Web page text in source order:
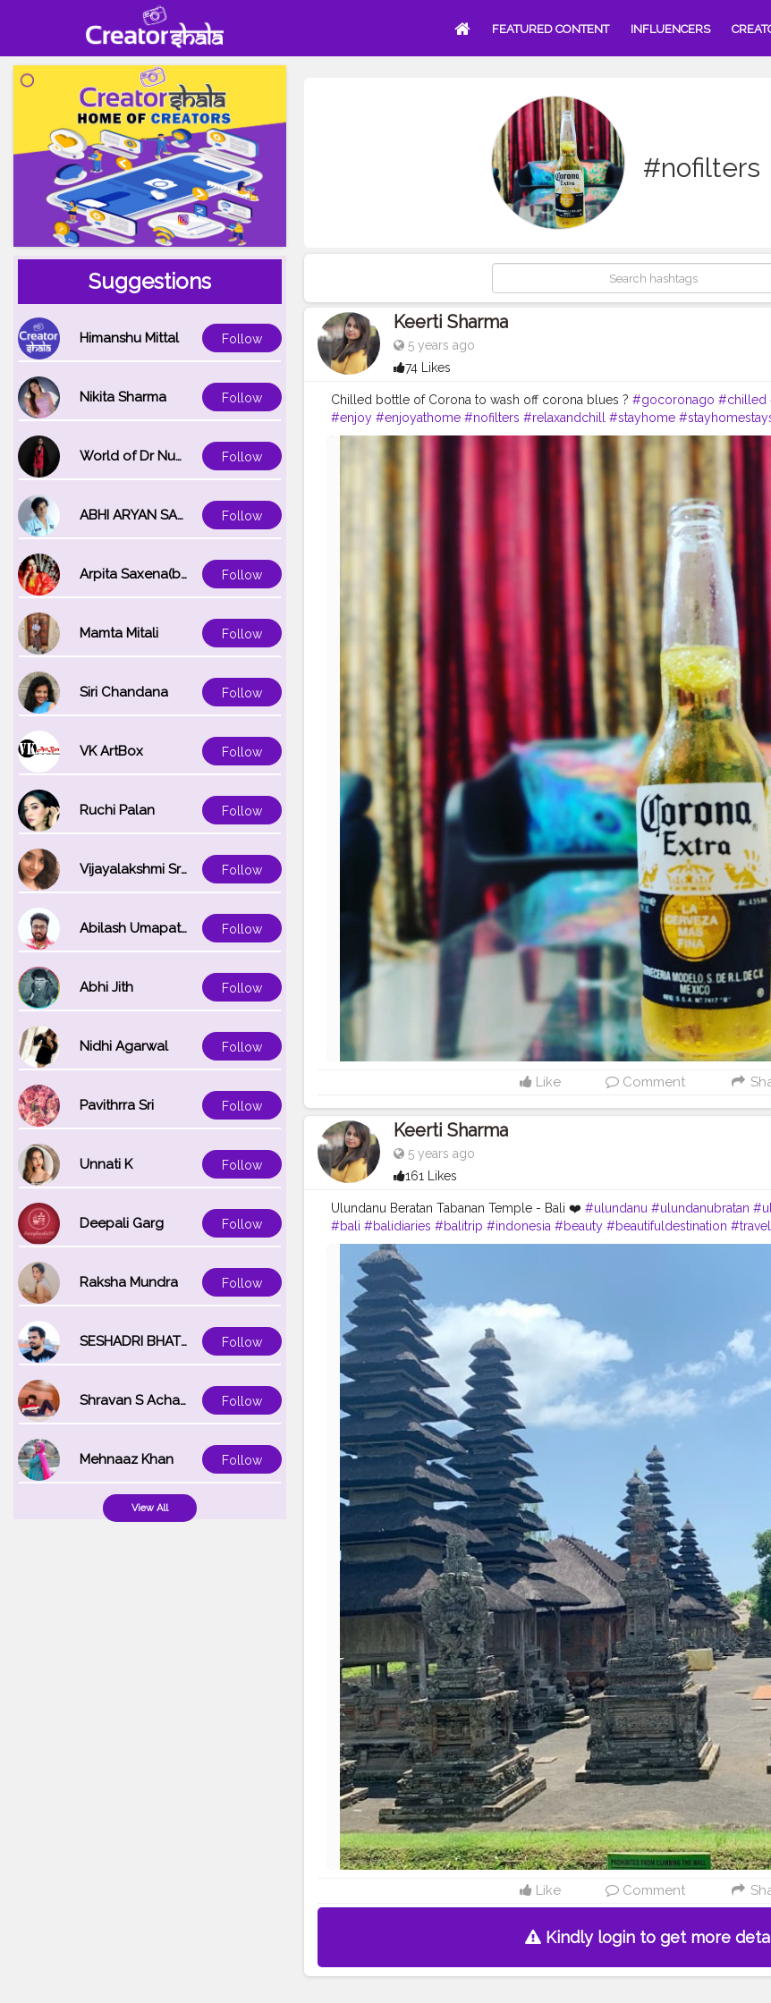
FEATURED CONTENT INFLUENCERS
Suggestions
Himanshu Mittal Follow
Nikita Sharma Follow
World of Dr Nupur saxena Follow
ABHI ARYAN SAXENA Follow
Arpita Saxena(bareilly_blogger) Follow
Mamta Mitali Follow
Siri Chandana Follow
VK ArtBox Follow
Ruchi Palan Follow
Vijayalakshmi Srinivasan Follow
Abilash Umapathi Follow
Abhi Jith Follow
Nidhi Agarwal Follow
Pavithrra Sri Follow
Unnati K Follow
Deepali Garg Follow
Raksha Mundra Follow
SESHADRI BHATTACHARYA Follow
Shravan S Acharya Follow
Mehnaaz Khan Follow
View All
#nofilters
Keerti Sharma
5 years ago
74 Likes
Chilled bottle of Corona to wash off corona blues ? #gocoronago #chilled
#enjoy #enjoyathome #nofilters #relaxandchill #stayhome
#likesforlikes #followers #instagrammers #instapost #instalike #cheers
Like Comment
Keerti Sharma
5 years ago
161 Likes
Ulundanu Beratan Tabanan Temple - Bali ❤️ #ulundanu #ulundanubratan
#bali #balidiaries #balitrip #indonesia #beauty #beautifuldestination
#traveler #travel #travelers #likes4like #like4likes #follow4followback
#nofilterneeded
Like Comment
Kindly login to get more